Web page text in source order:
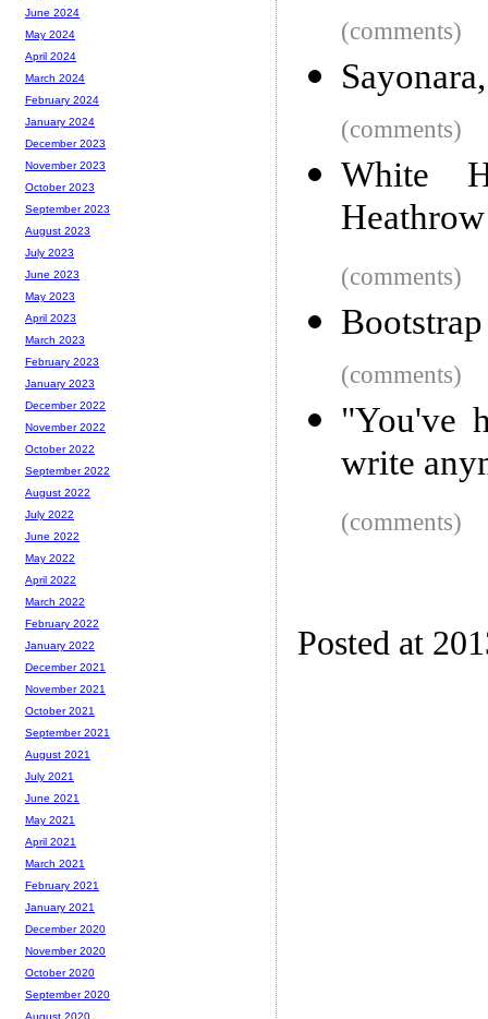
(comments)
(comments)
White
(comments)
(comments)
"You've
write
(comments)
Posted at
June 2024
May 2024
April 2024
March 2024
February 2024
January 2024
December 2023
November 2023
October 2023
September 2023
August 2023
July 2023
June 2023
May 2023
April 2023
March 2023
February 2023
January 2023
December 2022
November 2022
October 2022
September 2022
August 2022
July 2022
June 2022
May 2022
April 2022
March 2022
February 2022
January 2022
December 2021
November 2021
October 2021
September 2021
August 2021
July 2021
June 2021
May 2021
April 2021
March 2021
February 2021
January 2021
December 2020
November 2020
October 2020
September 2020
August 2020